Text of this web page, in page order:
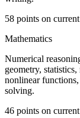
58 points on
Mathematics
Numerical
geometry,
nonlinear
solving.
46 points on